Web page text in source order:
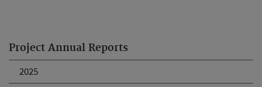
Project Annual Reports
2025